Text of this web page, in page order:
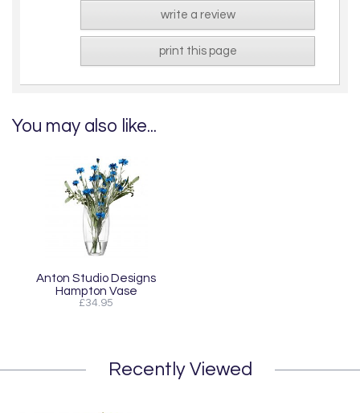
write a review
print this page
You may also like...
Anton Studio Designs
Hampton Vase
£34.95
Recently Viewed